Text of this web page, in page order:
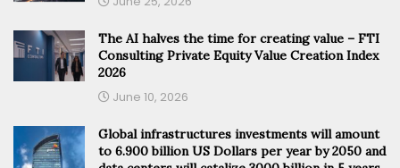
The AI halves the time for creating value – FTI
Consulting Private Equity Value Creation Index
2026
June 10, 2026
Global infrastructures investments will amount
to 6.900 billion US Dollars per year by 2050 and